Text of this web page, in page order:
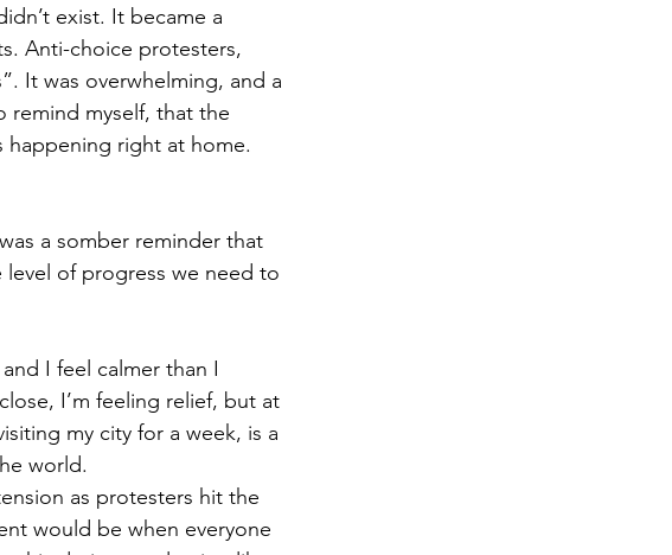
exist. It became a
Anti-choice protesters,
It was overwhelming, and a
remind myself, that the
happening right at home.
a somber reminder that
of progress we need to
I feel calmer than I
I’m feeling relief, but at
my city for a week, is a
world.
as protesters hit the
would be when everyone